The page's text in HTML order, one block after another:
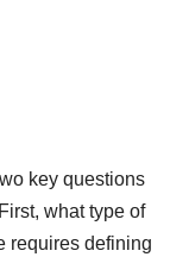
key questions
what type of
requires defining